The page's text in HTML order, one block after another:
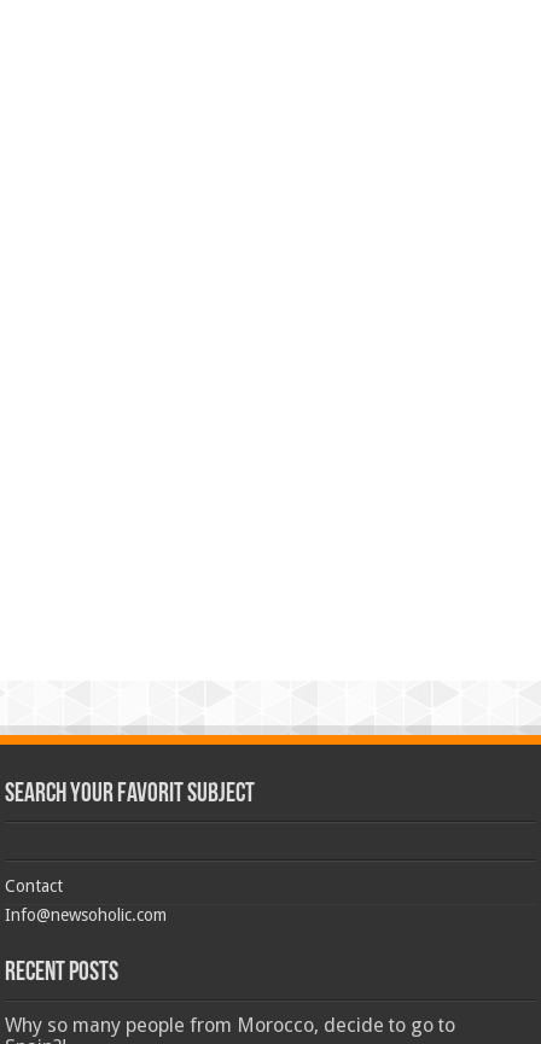
Search Your Favorit Subject
Contact
Info@newsoholic.com
Recent Posts
Why so many people from Morocco, decide to go to